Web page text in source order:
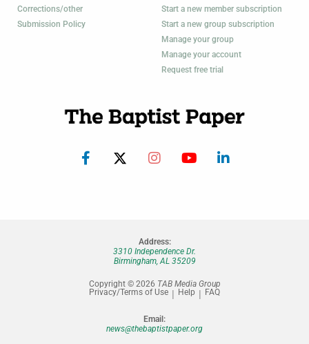
Corrections/other
Submission Policy
Start a new member subscription
Start a new group subscription
Manage your group
Manage your account
Request free trial
Address:
3310 Independence Dr.
Birmingham, AL 35209
Copyright © 2026 TAB Media Group
Privacy/Terms of Use
Help FAQ
Email:
news@thebaptistpaper.org